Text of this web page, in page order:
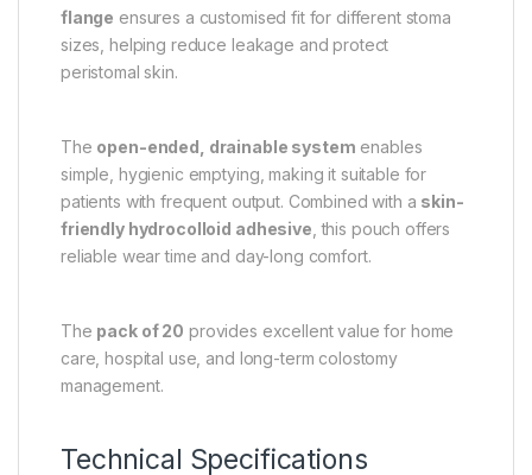
flange ensures a customised fit for different stoma
sizes, helping reduce leakage and protect
peristomal skin.
The open-ended, drainable system enables
simple, hygienic emptying, making it suitable for
patients with frequent output. Combined with a skin-
friendly hydrocolloid adhesive , this pouch offers
reliable wear time and day-long comfort.
The pack of 20 provides excellent value for home
care, hospital use, and long-term colostomy
management.
Technical Specifications